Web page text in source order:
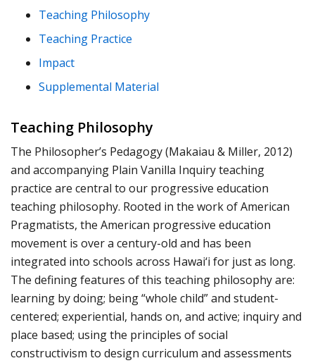
Teaching Philosophy
Teaching Practice
Impact
Supplemental Material
Teaching Philosophy
The Philosopher’s Pedagogy (Makaiau & Miller, 2012)
and accompanying Plain Vanilla Inquiry teaching
practice are central to our progressive education
teaching philosophy. Rooted in the work of American
Pragmatists, the American progressive education
movement is over a century-old and has been
integrated into schools across Hawai‘i for just as long.
The defining features of this teaching philosophy are:
learning by doing; being “whole child” and student-
centered; experiential, hands on, and active; inquiry and
place based; using the principles of social
constructivism to design curriculum and assessments